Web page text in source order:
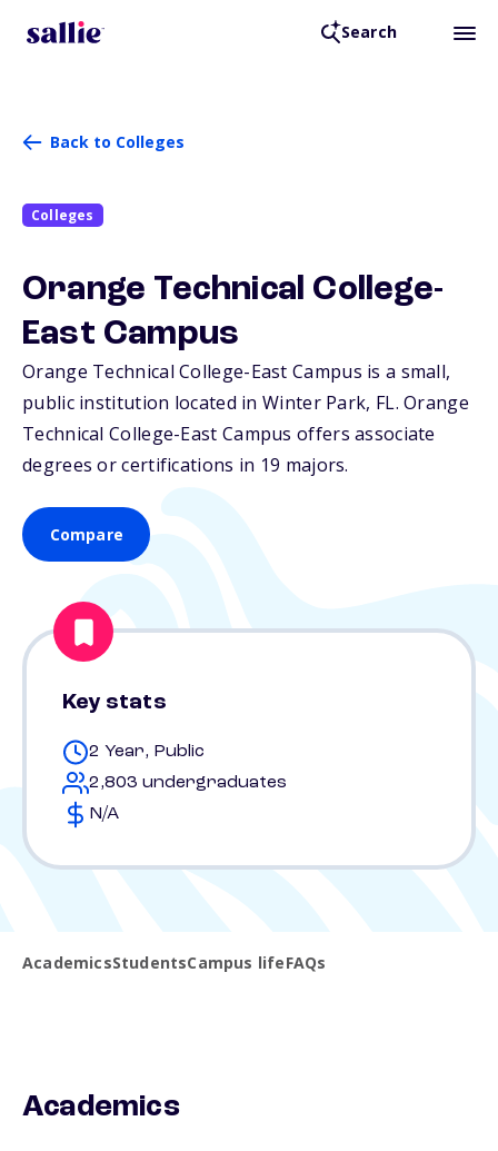
Search
Back to Colleges
Colleges
Orange Technical College-
East Campus
Orange Technical College-East Campus is a small,
public institution located in Winter Park, FL. Orange
Technical College-East Campus offers associate
degrees or certifications in 19 majors.
Compare
Key stats
2 Year, Public
2,803 undergraduates
N/A
AcademicsStudentsCampus lifeFAQs
Academics